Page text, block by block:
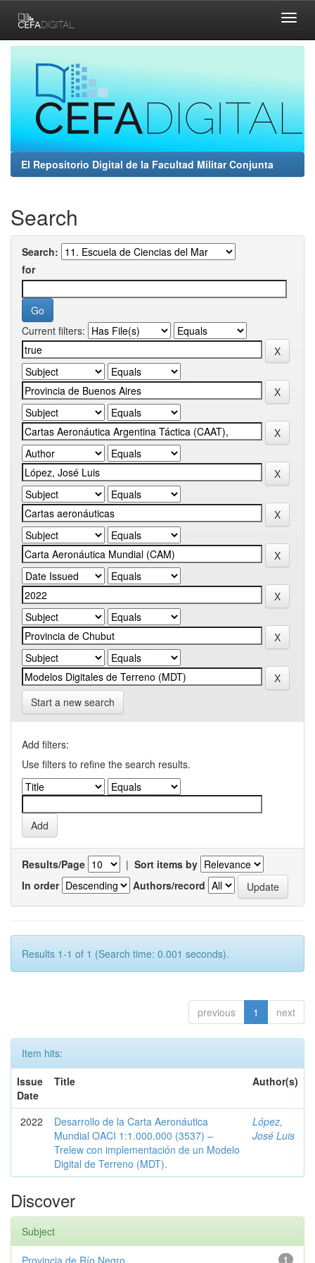
navigation
El Repositorio Digital de la Facultad Militar Conjunta
Search
Search:
for
Current filters:
Start a new search
Add filters:
Use filters to refine the search results.
Results/Page | Sort items by
In order
Authors/record
Results 1-1 of 1 (Search time: 0.001 seconds).
previous 1 next
Item hits:
Issue
Date
Title Author(s)
2022
Desarrollo de la Carta Aeronáutica
Mundial OACI 1:1.000.000 (3537) –
Trelew con implementación de un Modelo
Digital de Terreno (MDT).
López,
José Luis
Discover
Subject
1
Provincia de Río Negro